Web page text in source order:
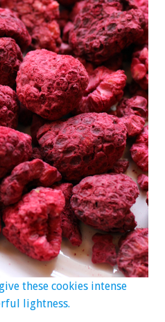
these cookies intense
lightness.